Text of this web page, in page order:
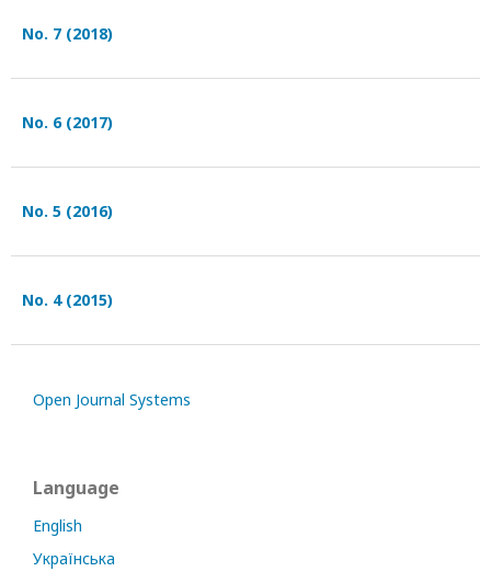
No. 7 (2018)
No. 6 (2017)
No. 5 (2016)
No. 4 (2015)
Open Journal Systems
Language
English
Українська